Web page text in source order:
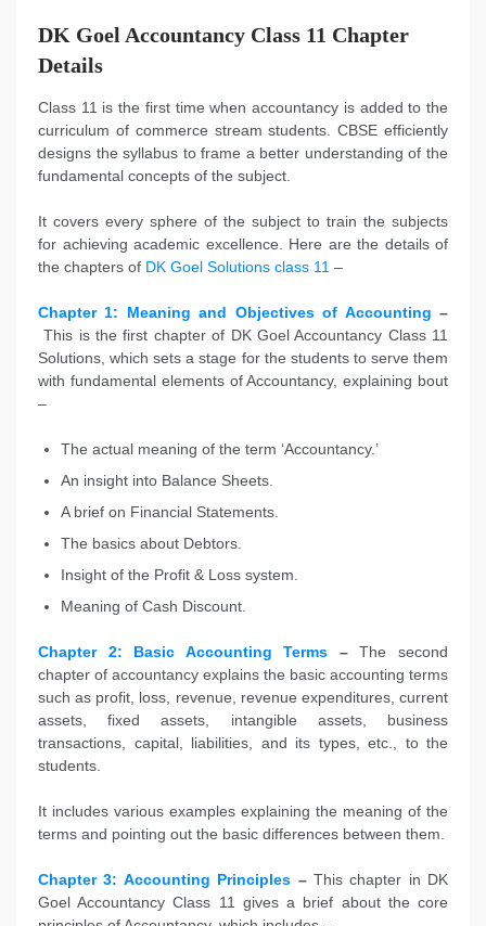
DK Goel Accountancy Class 11 Chapter
Details
Class 11 is the first time when accountancy is added to the
curriculum of commerce stream students. CBSE efficiently
designs the syllabus to frame a better understanding of the
fundamental concepts of the subject.
It covers every sphere of the subject to train the subjects
for achieving academic excellence. Here are the details of
the chapters of DK Goel Solutions class 11 –
Chapter 1: Meaning and Objectives of Accounting –
This is the first chapter of DK Goel Accountancy Class 11
Solutions, which sets a stage for the students to serve them
with fundamental elements of Accountancy, explaining bout
–
The actual meaning of the term ‘Accountancy.’
An insight into Balance Sheets.
A brief on Financial Statements.
The basics about Debtors.
Insight of the Profit & Loss system.
Meaning of Cash Discount.
Chapter 2: Basic Accounting Terms –The second
chapter of accountancy explains the basic accounting terms
such as profit, loss, revenue, revenue expenditures, current
assets, fixed assets, intangible assets, business
transactions, capital, liabilities, and its types, etc., to the
students.
It includes various examples explaining the meaning of the
terms and pointing out the basic differences between them.
Chapter 3: Accounting Principles – This chapter in DK
Goel Accountancy Class 11 gives a brief about the core